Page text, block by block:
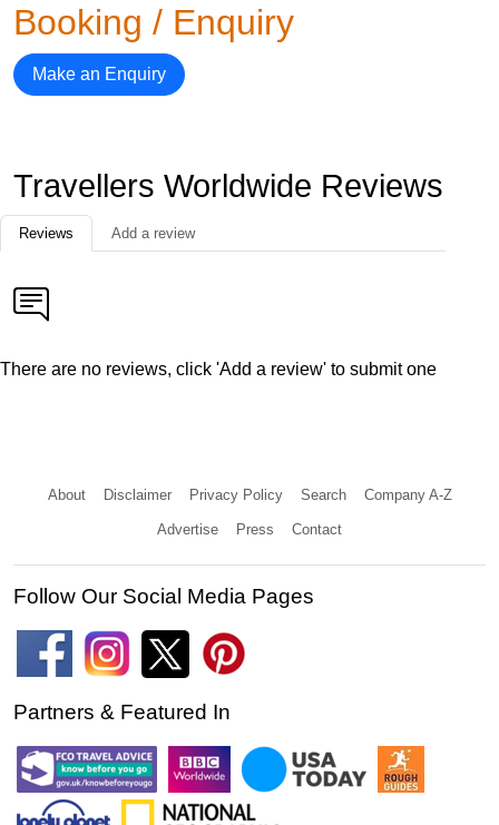
Booking / Enquiry
Make an Enquiry
Travellers Worldwide Reviews
Reviews Add a review
There are no reviews, click 'Add a review' to submit one
About Disclaimer Privacy Policy Search Company A-Z
Advertise Press Contact
Follow Our Social Media Pages
Partners & Featured In